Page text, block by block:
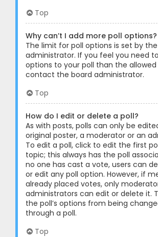
Top
Why can’t I add more poll options?
The limit for poll options is set by
administrator. If you feel you need
options to your poll than the
contact the board administrator.
Top
How do I edit or delete a poll?
As with posts, polls can only be
original poster, a moderator or an
To edit a poll, click to edit the first
topic; this always has the poll
no one has cast a vote, users can
or edit any poll option. However, if
already placed votes, only
administrators can edit or delete it.
the poll’s options from being
through a poll.
Top